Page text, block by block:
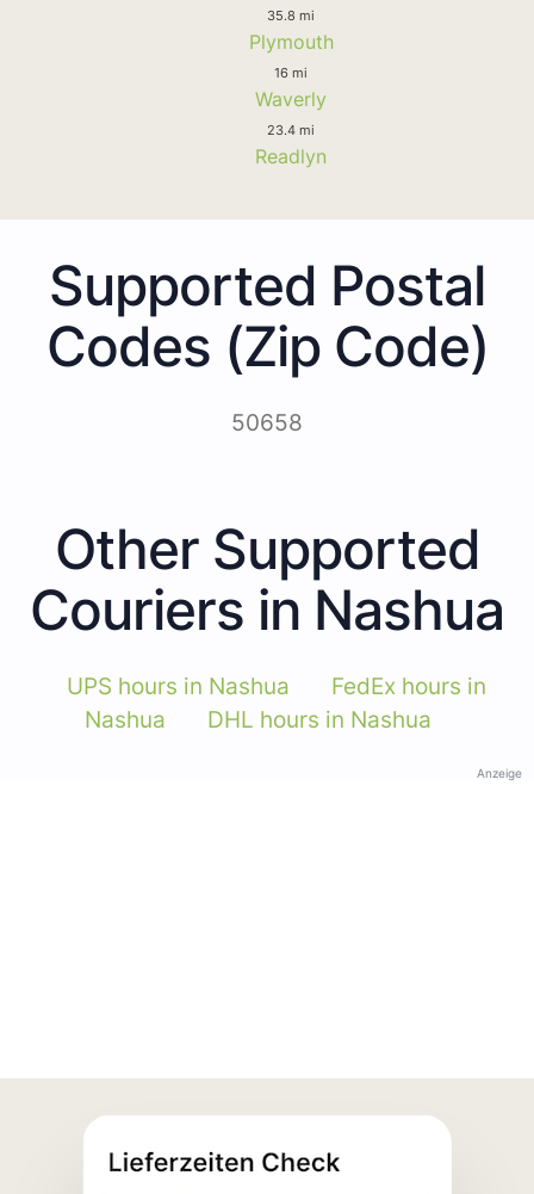
35.8 mi
Plymouth
16 mi
Waverly
23.4 mi
Readlyn
Supported Postal
Codes (Zip Code)
50658
Other Supported
Couriers in Nashua
UPS hours in Nashua
FedEx hours in
Nashua
DHL hours in Nashua
Anzeige